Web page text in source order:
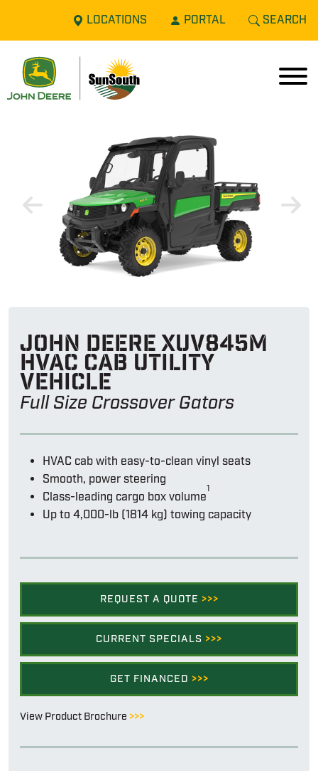
LOCATIONS PORTAL SEARCH
John Deere Xuv845m
hvac cab utility
vehicle
Full Size Crossover Gators
HVAC cab with easy-to-clean vinyl seats
Smooth, power steering
Class-leading cargo box volume
1
Up to 4,000-lb (1814 kg) towing capacity
REQUEST A QUOTE >>>
CURRENT SPECIALS >>>
GET FINANCED >>>
View Product Brochure >>>